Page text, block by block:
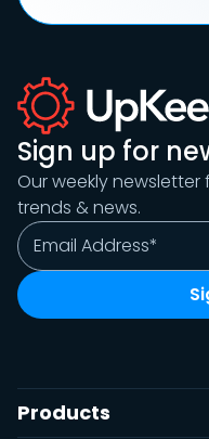
Sign up for
Our weekly
trends & news.
Products